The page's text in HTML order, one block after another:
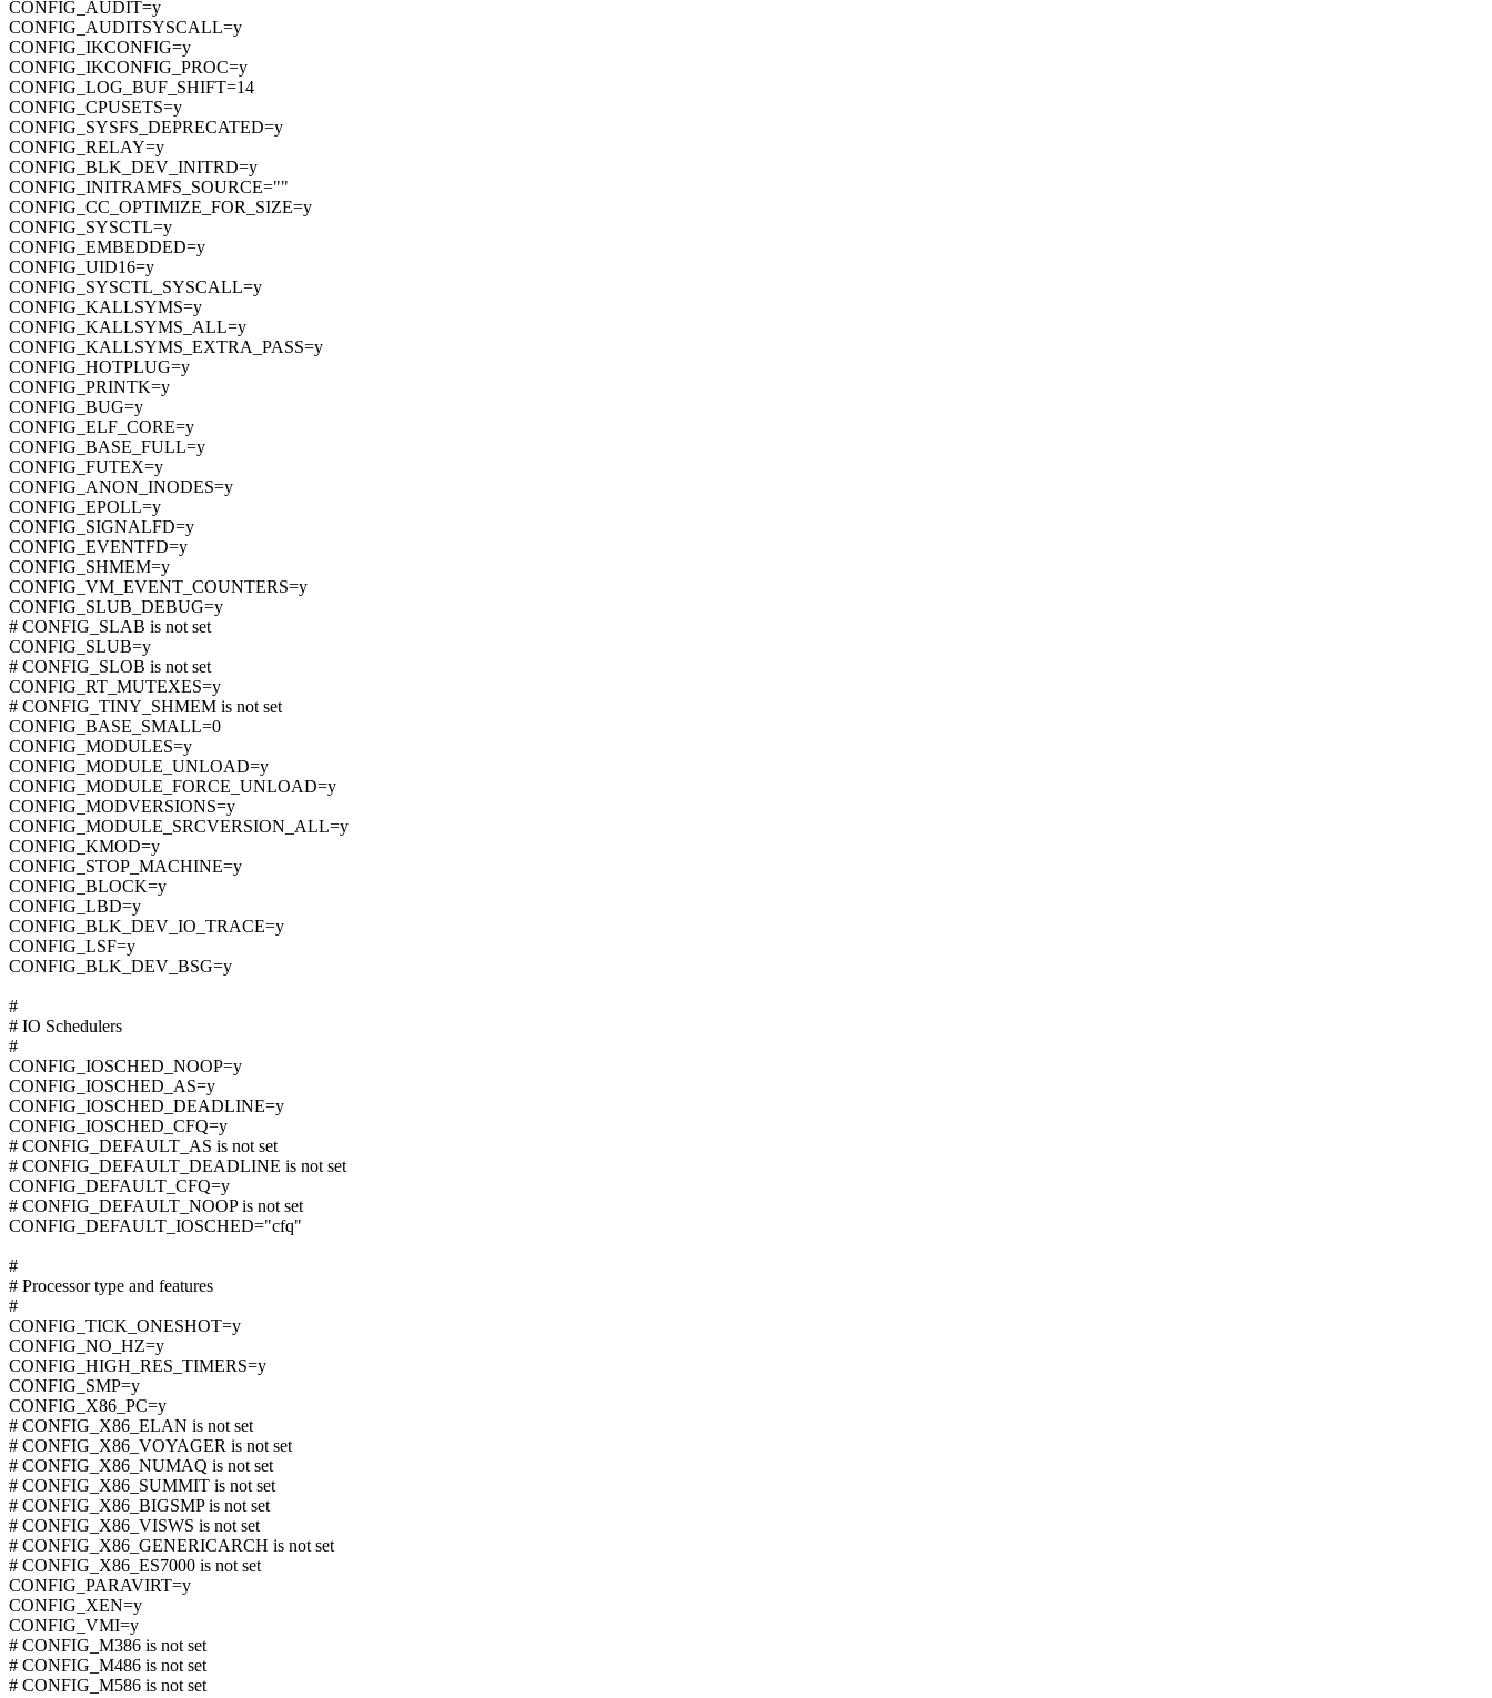
CONFIG_AUDIT=y
CONFIG_AUDITSYSCALL=y
CONFIG_IKCONFIG=y
CONFIG_IKCONFIG_PROC=y
CONFIG_LOG_BUF_SHIFT=14
CONFIG_CPUSETS=y
CONFIG_SYSFS_DEPRECATED=y
CONFIG_RELAY=y
CONFIG_BLK_DEV_INITRD=y
CONFIG_INITRAMFS_SOURCE=""
CONFIG_CC_OPTIMIZE_FOR_SIZE=y
CONFIG_SYSCTL=y
CONFIG_EMBEDDED=y
CONFIG_UID16=y
CONFIG_SYSCTL_SYSCALL=y
CONFIG_KALLSYMS=y
CONFIG_KALLSYMS_ALL=y
CONFIG_KALLSYMS_EXTRA_PASS=y
CONFIG_HOTPLUG=y
CONFIG_PRINTK=y
CONFIG_BUG=y
CONFIG_ELF_CORE=y
CONFIG_BASE_FULL=y
CONFIG_FUTEX=y
CONFIG_ANON_INODES=y
CONFIG_EPOLL=y
CONFIG_SIGNALFD=y
CONFIG_EVENTFD=y
CONFIG_SHMEM=y
CONFIG_VM_EVENT_COUNTERS=y
CONFIG_SLUB_DEBUG=y
# CONFIG_SLAB is not set
CONFIG_SLUB=y
# CONFIG_SLOB is not set
CONFIG_RT_MUTEXES=y
# CONFIG_TINY_SHMEM is not set
CONFIG_BASE_SMALL=0
CONFIG_MODULES=y
CONFIG_MODULE_UNLOAD=y
CONFIG_MODULE_FORCE_UNLOAD=y
CONFIG_MODVERSIONS=y
CONFIG_MODULE_SRCVERSION_ALL=y
CONFIG_KMOD=y
CONFIG_STOP_MACHINE=y
CONFIG_BLOCK=y
CONFIG_LBD=y
CONFIG_BLK_DEV_IO_TRACE=y
CONFIG_LSF=y
CONFIG_BLK_DEV_BSG=y
#
# IO Schedulers
#
CONFIG_IOSCHED_NOOP=y
CONFIG_IOSCHED_AS=y
CONFIG_IOSCHED_DEADLINE=y
CONFIG_IOSCHED_CFQ=y
# CONFIG_DEFAULT_AS is not set
# CONFIG_DEFAULT_DEADLINE is not set
CONFIG_DEFAULT_CFQ=y
# CONFIG_DEFAULT_NOOP is not set
CONFIG_DEFAULT_IOSCHED="cfq"
#
# Processor type and features
#
CONFIG_TICK_ONESHOT=y
CONFIG_NO_HZ=y
CONFIG_HIGH_RES_TIMERS=y
CONFIG_SMP=y
CONFIG_X86_PC=y
# CONFIG_X86_ELAN is not set
# CONFIG_X86_VOYAGER is not set
# CONFIG_X86_NUMAQ is not set
# CONFIG_X86_SUMMIT is not set
# CONFIG_X86_BIGSMP is not set
# CONFIG_X86_VISWS is not set
# CONFIG_X86_GENERICARCH is not set
# CONFIG_X86_ES7000 is not set
CONFIG_PARAVIRT=y
CONFIG_XEN=y
CONFIG_VMI=y
# CONFIG_M386 is not set
# CONFIG_M486 is not set
# CONFIG_M586 is not set